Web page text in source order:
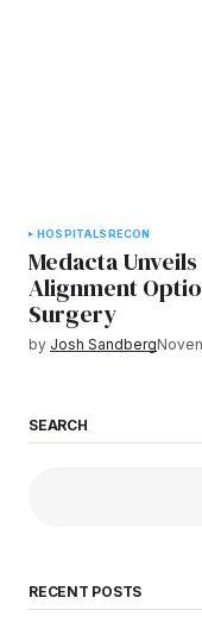
HOSPITALSRECON
Medacta
Alignment
Surgery
by Josh Sandberg
SEARCH
RECENT POSTS